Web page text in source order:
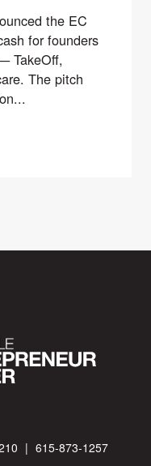
the EC
for founders
TakeOff,
The pitch
| 615-873-1257